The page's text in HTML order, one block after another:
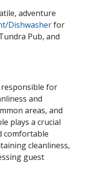
adventure
Dishwasherfor
Pub, and
for
and
areas, and
plays a crucial
comfortable
cleanliness,
guest